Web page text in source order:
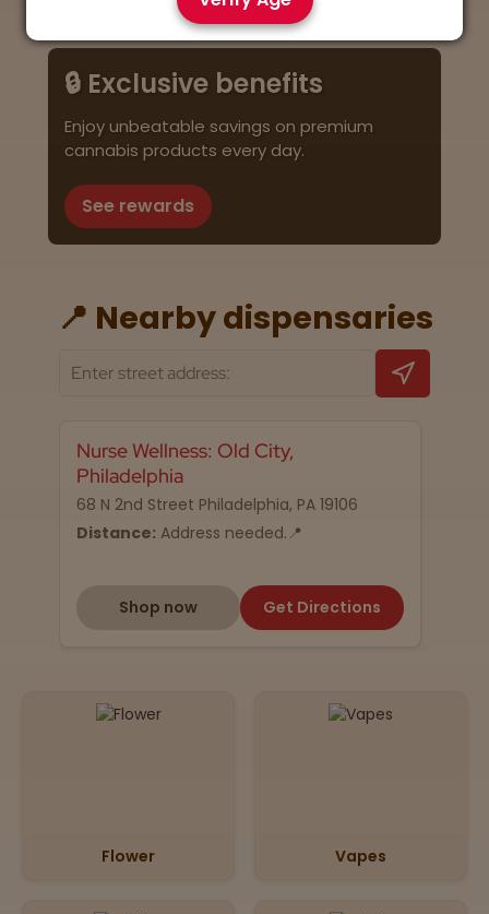
🔒 Exclusive benefits
Enjoy unbeatable savings on premium
cannabis products every day.
See rewards
📍 Nearby dispensaries
Nurse Wellness: Old City,
Philadelphia
68 N 2nd Street Philadelphia, PA 19106
Distance: Address needed.📍
Shop now Get Directions
Flower Vapes